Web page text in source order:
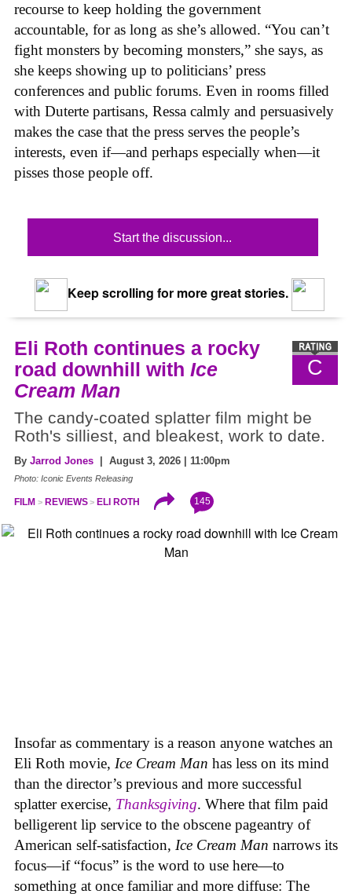
recourse to keep holding the government
accountable, for as long as she’s allowed. “You can’t
fight monsters by becoming monsters,” she says, as
she keeps showing up to politicians’ press
conferences and public forums. Even in rooms filled
with Duterte partisans, Ressa calmly and persuasively
makes the case that the press serves the people’s
interests, even if—and perhaps especially when—it
pisses those people off.
Start the discussion...
Keep scrolling for more great stories.
C
Eli Roth continues a rocky
road downhill with Ice
Cream Man
The candy-coated splatter film might be
Roth's silliest, and bleakest, work to date.
By Jarrod Jones | August 3, 2026 | 11:00pm
Photo: Iconic Events Releasing
FILM REVIEWS ELI ROTH 145
Insofar as commentary is a reason anyone watches an
Eli Roth movie, Ice Cream Man has less on its mind
than the director’s previous and more successful
splatter exercise, Thanksgiving. Where that film paid
belligerent lip service to the obscene pageantry of
American self-satisfaction, Ice Cream Man narrows its
focus—if “focus” is the word to use here—to
something at once familiar and more diffuse: The